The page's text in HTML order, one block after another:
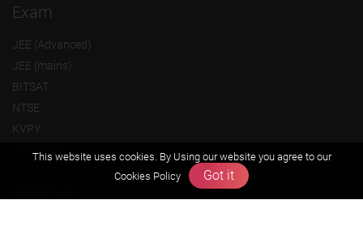
Exam
JEE (Advanced)
JEE (mains)
BITSAT
NTSE
KVPY
Olympiads
This website uses cookies. By Using our website you agree to our
Cookies Policy
Got it